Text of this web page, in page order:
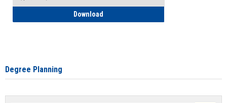
Download
Degree Planning